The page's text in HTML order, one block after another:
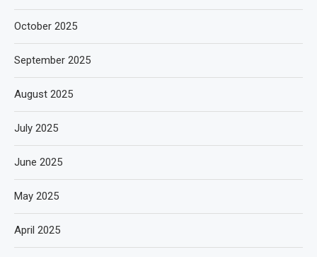
October 2025
September 2025
August 2025
July 2025
June 2025
May 2025
April 2025